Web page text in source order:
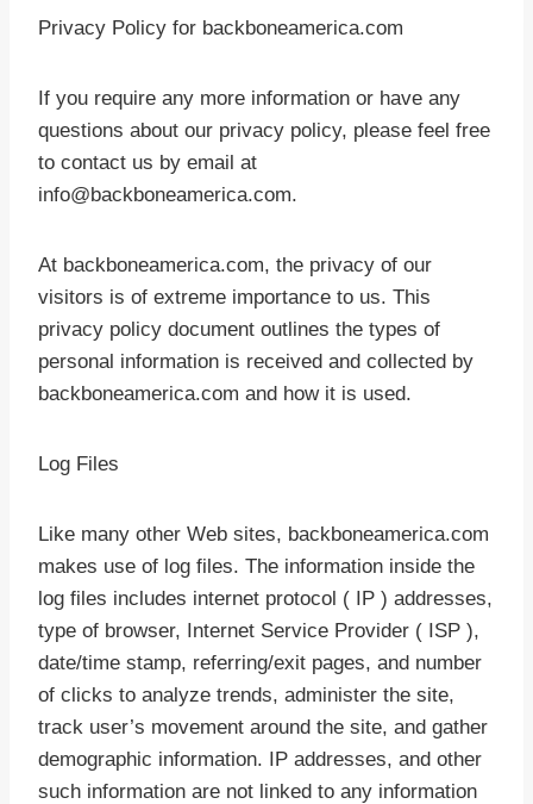
Privacy Policy for backboneamerica.com
If you require any more information or have any
questions about our privacy policy, please feel free
to contact us by email at
info@backboneamerica.com.
At backboneamerica.com, the privacy of our
visitors is of extreme importance to us. This
privacy policy document outlines the types of
personal information is received and collected by
backboneamerica.com and how it is used.
Log Files
Like many other Web sites, backboneamerica.com
makes use of log files. The information inside the
log files includes internet protocol ( IP ) addresses,
type of browser, Internet Service Provider ( ISP ),
date/time stamp, referring/exit pages, and number
of clicks to analyze trends, administer the site,
track user’s movement around the site, and gather
demographic information. IP addresses, and other
such information are not linked to any information